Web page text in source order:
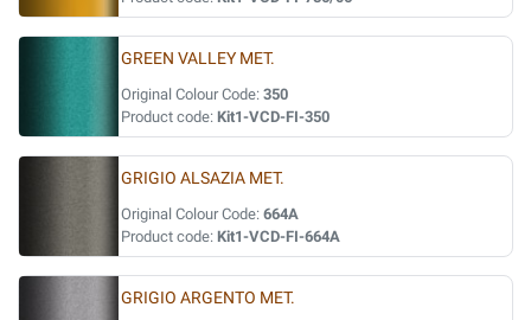
GREEN VALLEY MET.
Original Colour Code: 350
Product code: Kit1-VCD-FI-350
GRIGIO ALSAZIA MET.
Original Colour Code: 664A
Product code: Kit1-VCD-FI-664A
GRIGIO ARGENTO MET.